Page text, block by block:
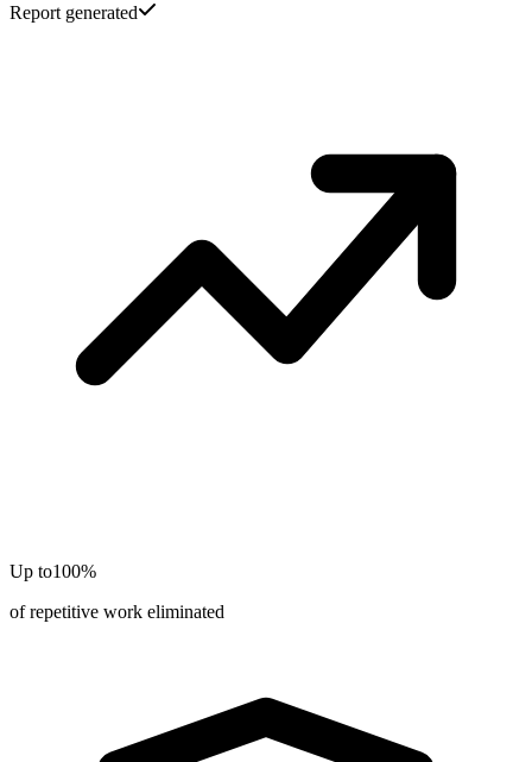
Report generated
Up to100%
of repetitive work eliminated